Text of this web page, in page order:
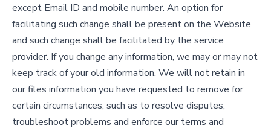
except Email ID and mobile number. An option for
facilitating such change shall be present on the Website
and such change shall be facilitated by the service
provider. If you change any information, we may or may not
keep track of your old information. We will not retain in
our files information you have requested to remove for
certain circumstances, such as to resolve disputes,
troubleshoot problems and enforce our terms and